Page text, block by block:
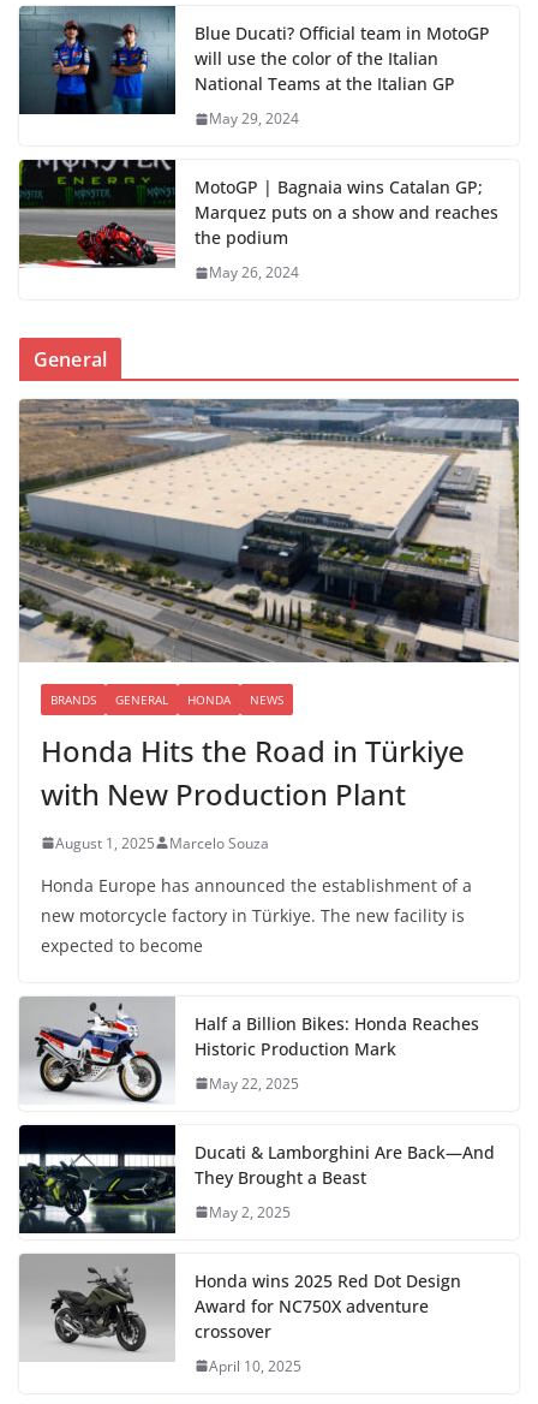
Blue Ducati? Official team in MotoGP
will use the color of the Italian
National Teams at the Italian GP
May 29, 2024
MotoGP | Bagnaia wins Catalan GP;
Marquez puts on a show and reaches
the podium
May 26, 2024
General
BRANDS GENERAL HONDA NEWS
Honda Hits the Road in Türkiye
with New Production Plant
August 1, 2025 Marcelo Souza
Honda Europe has announced the establishment of a
new motorcycle factory in Türkiye. The new facility is
expected to become
Half a Billion Bikes: Honda Reaches
Historic Production Mark
May 22, 2025
Ducati & Lamborghini Are Back—And
They Brought a Beast
May 2, 2025
Honda wins 2025 Red Dot Design
Award for NC750X adventure
crossover
April 10, 2025